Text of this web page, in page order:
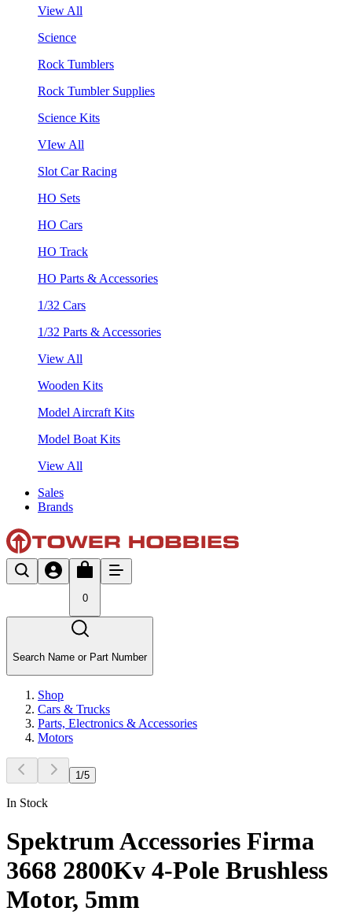
View All
Science
Rock Tumblers
Rock Tumbler Supplies
Science Kits
VIew All
Slot Car Racing
HO Sets
HO Cars
HO Track
HO Parts & Accessories
1/32 Cars
1/32 Parts & Accessories
View All
Wooden Kits
Model Aircraft Kits
Model Boat Kits
View All
Sales
Brands
0
Search Name or Part Number
Shop
Cars & Trucks
Parts, Electronics & Accessories
Motors
1 /5
In Stock
Spektrum Accessories Firma
3668 2800Kv 4-Pole Brushless
Motor, 5mm